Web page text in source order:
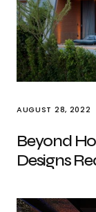
AUGUST 28, 2022
Beyond
Designs